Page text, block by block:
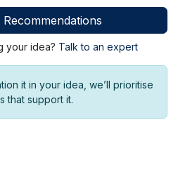
your idea? Talk to an expert
it in your idea, we’ll prioritise
that support it.